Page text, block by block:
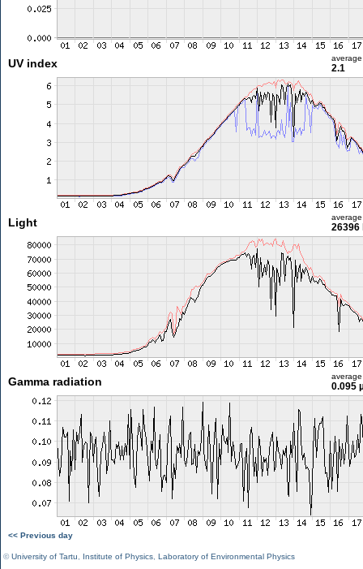
UV index average
2.1
Light average
26396
Gamma radiation average
0.095
<< Previous day
©University of Tartu Institute of Physics Laboratory of Environmental Physics